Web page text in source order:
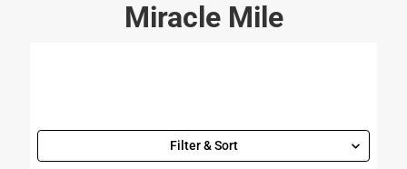
Miracle Mile
Filter & Sort